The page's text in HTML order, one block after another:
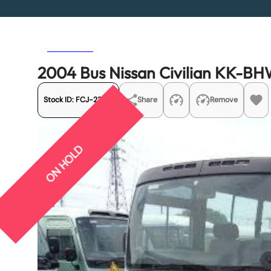
2004 Bus Nissan Civilian KK-
Stock ID: FCJ-23175 Share Remove
ON HOLD